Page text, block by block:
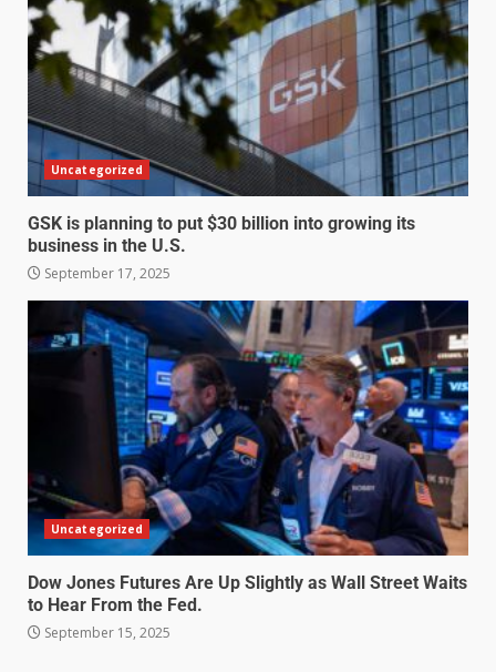
Uncategorized
GSK is planning to put $30 billion into growing its
business in the U.S.
September 17, 2025
Uncategorized
Dow Jones Futures Are Up Slightly as Wall Street Waits
to Hear From the Fed.
September 15, 2025